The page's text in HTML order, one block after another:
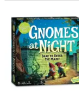
Gnomes at Night